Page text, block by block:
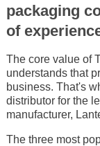
packaging
of
The core value of
understands that
business. That's
distributor for the
manufacturer,
The three most